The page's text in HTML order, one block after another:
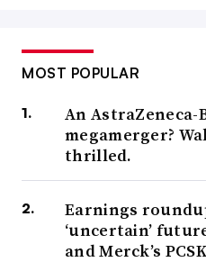
MOST POPULAR
An
megamerger?
thrilled.
Earnings
‘uncertain’
and Merck’s